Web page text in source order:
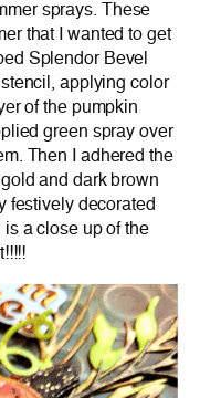
sprays. These
that I wanted to get
Splendor Bevel
applying color
of the pumpkin
green spray over
Then I adhered the
and dark brown
festively decorated
a close up of the